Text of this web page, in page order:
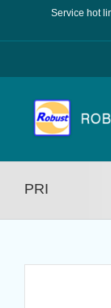
content
Service hot
PRI